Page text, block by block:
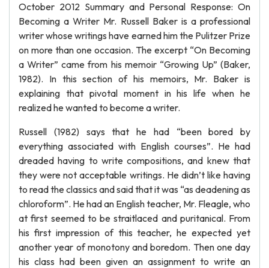
October 2012 Summary and Personal Response: On
Becoming a Writer Mr. Russell Baker is a professional
writer whose writings have earned him the Pulitzer Prize
on more than one occasion. The excerpt “On Becoming
a Writer” came from his memoir “Growing Up” (Baker,
1982). In this section of his memoirs, Mr. Baker is
explaining that pivotal moment in his life when he
realized he wanted to become a writer.
Russell (1982) says that he had “been bored by
everything associated with English courses”. He had
dreaded having to write compositions, and knew that
they were not acceptable writings. He didn’t like having
to read the classics and said that it was “as deadening as
chloroform”. He had an English teacher, Mr. Fleagle, who
at first seemed to be straitlaced and puritanical. From
his first impression of this teacher, he expected yet
another year of monotony and boredom. Then one day
his class had been given an assignment to write an